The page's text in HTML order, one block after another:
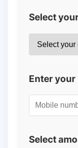
Select
Enter
Select